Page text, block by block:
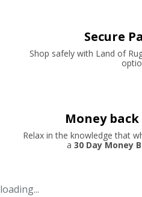
Secure
Shop safely with Land of
Money
Relax in the knowledge that
a 30 Day Money
loading...